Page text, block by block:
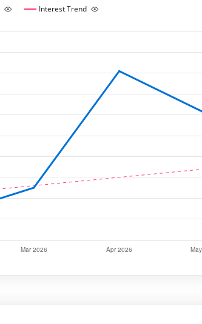
Interest Trend